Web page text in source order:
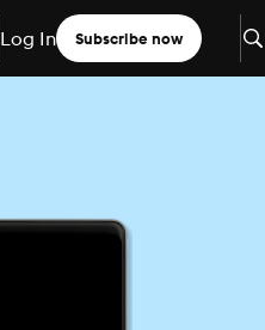
Log In Subscribe now